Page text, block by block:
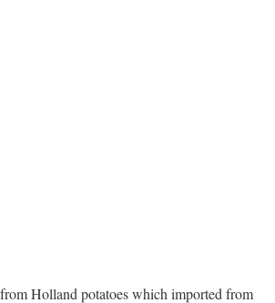
Holland potatoes which imported from